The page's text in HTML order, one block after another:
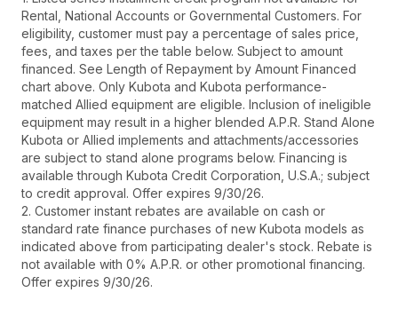
Rental, National Accounts or Governmental Customers. For
eligibility, customer must pay a percentage of sales price,
fees, and taxes per the table below. Subject to amount
financed. See Length of Repayment by Amount Financed
chart above. Only Kubota and Kubota performance-
matched Allied equipment are eligible. Inclusion of ineligible
equipment may result in a higher blended A.P.R. Stand Alone
Kubota or Allied implements and attachments/accessories
are subject to stand alone programs below. Financing is
available through Kubota Credit Corporation, U.S.A.; subject
to credit approval. Offer expires 9/30/26.
2. Customer instant rebates are available on cash or
standard rate finance purchases of new Kubota models as
indicated above from participating dealer's stock. Rebate is
not available with 0% A.P.R. or other promotional financing.
Offer expires 9/30/26.